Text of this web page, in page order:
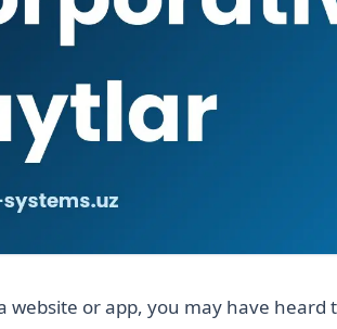
website or app, you may have heard